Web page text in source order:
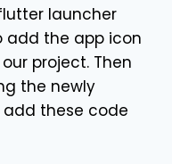
launcher
add the app icon
project. Then
the newly
these code